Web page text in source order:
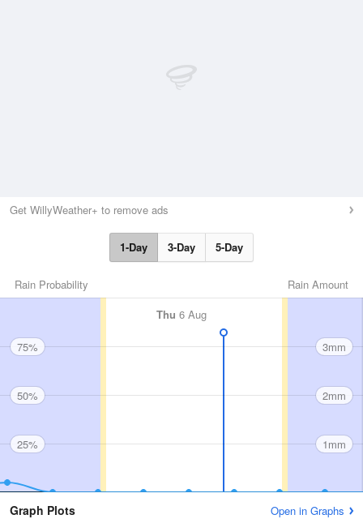
Get WillyWeather+ to remove ads
1-Day 3-Day 5-Day
Rain Amount
Rain Probability
Thu 6 Aug
75%
50%
25%
3mm
2mm
1mm
Graph Plots Open in Graphs